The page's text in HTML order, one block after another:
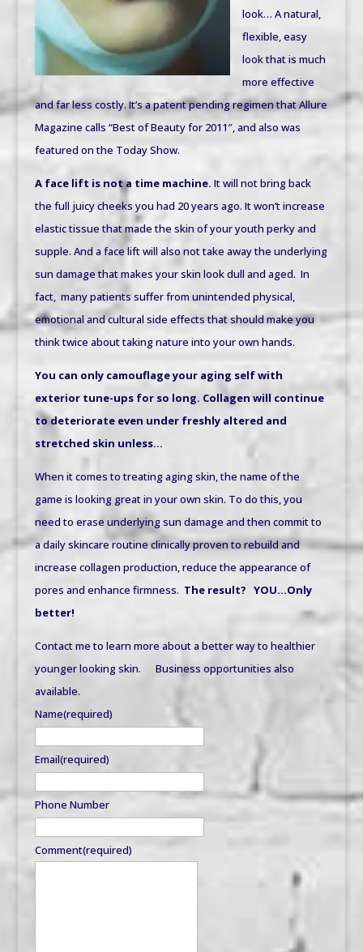
look… A natural,
flexible, easy
look that is much
more effective
and far less costly. It’s a patent pending regimen that Allure
Magazine calls “Best of Beauty for 2011″, and also was
featured on the Today Show.
A face lift is not a time machine. It will not bring back
the full juicy cheeks you had 20 years ago. It won’t increase
elastic tissue that made the skin of your youth perky and
supple. And a face lift will also not take away the underlying
sun damage that makes your skin look dull and aged. In
fact, many patients suffer from unintended physical,
emotional and cultural side effects that should make you
think twice about taking nature into your own hands.
You can only camouflage your aging self with
exterior tune-ups for so long. Collagen will continue
to deteriorate even under freshly altered and
stretched skin unless…
When it comes to treating aging skin, the name of the
game is looking great in your own skin. To do this, you
need to erase underlying sun damage and then commit to
a daily skincare routine clinically proven to rebuild and
increase collagen production, reduce the appearance of
pores and enhance firmness. The result? YOU…Only
better!
Contact me to learn more about a better way to healthier
younger looking skin. Business opportunities also
available.
Name(required)
Email(required)
Phone Number
Comment(required)